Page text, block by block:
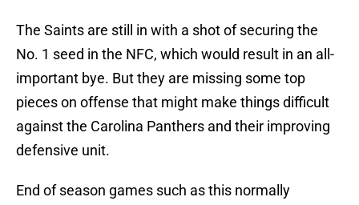
The Saints are still in with a shot of securing the
No. 1 seed in the NFC, which would result in an all-
important bye. But they are missing some top
pieces on offense that might make things difficult
against the Carolina Panthers and their improving
defensive unit.
End of season games such as this normally